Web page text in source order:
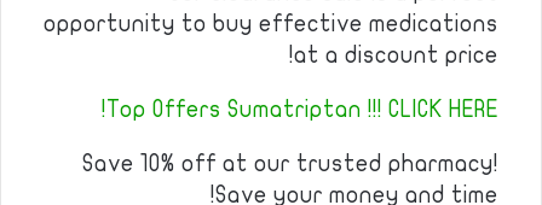
opportunity to buy effective medications
at a discount price!
Top Offers Sumatriptan !!! CLICK HERE!
Save 10% off at our trusted pharmacy!
Save your money and time!